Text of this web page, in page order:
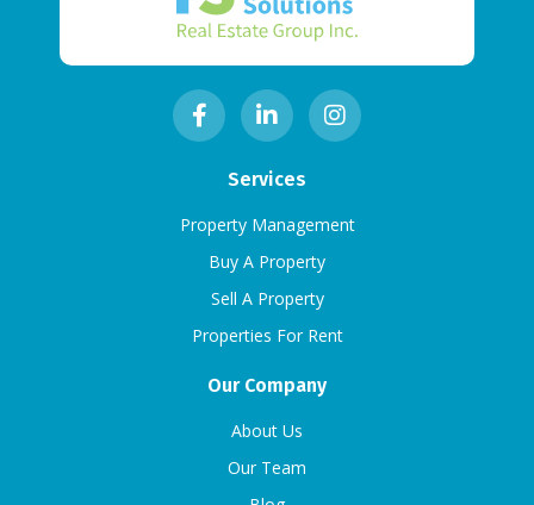
Services
Property Management
Buy A Property
Sell A Property
Properties For Rent
Our Company
About Us
Our Team